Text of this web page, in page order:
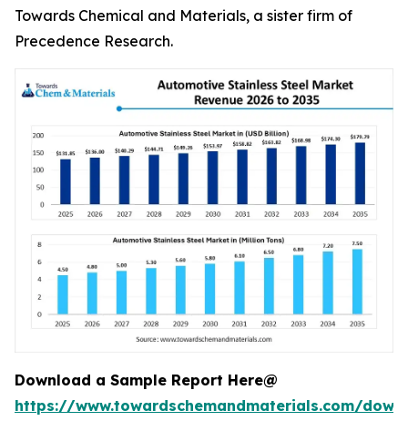
Towards Chemical and Materials, a sister firm of
Precedence Research.
Download a Sample Report Here@
https://www.towardschemandmaterials.com/